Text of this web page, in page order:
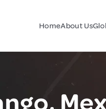
HomeAbout Us